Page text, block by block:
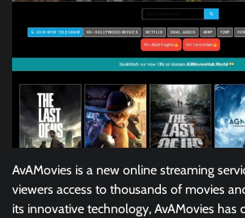
AvAMovies is a new online streaming
viewers access to thousands of movies
its innovative technology, AvAMovies has